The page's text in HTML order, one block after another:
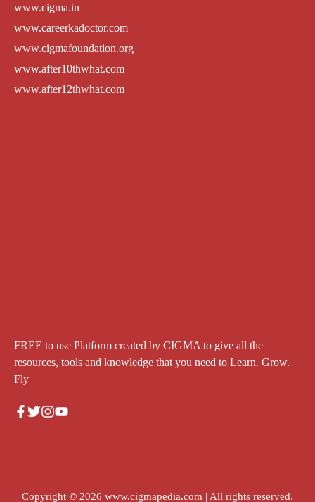
www.cigma.in
www.careerkadoctor.com
www.cigmafoundation.org
www.after10thwhat.com
www.after12thwhat.com
FREE to use Platform created by CIGMA to give all the
resources, tools and knowledge that you need to Learn. Grow.
Fly
Copyright © 2026 www.cigmapedia.com | All rights reserved.